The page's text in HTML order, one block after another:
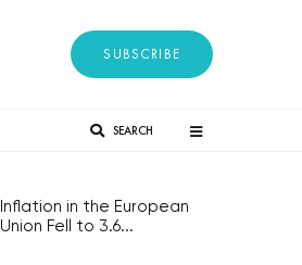
SUBSCRIBE
SEARCH
Inflation in the European
Union Fell to 3.6...